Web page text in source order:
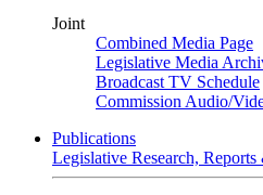
Joint
Combined Media Page
Legislative Media
Broadcast TV Schedule
Commission Audio/
Publications
Legislative Research,